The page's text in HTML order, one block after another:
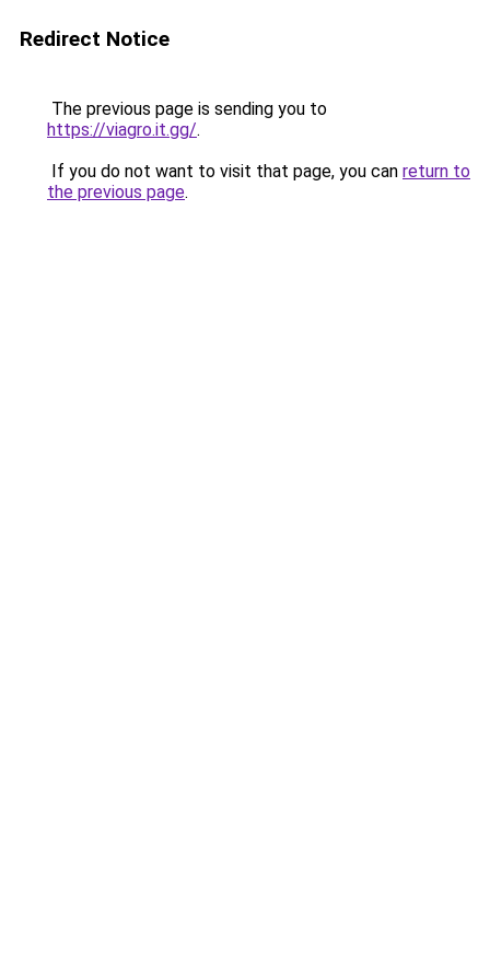
Redirect Notice
The previous page is sending you to
https://viagro.it.gg/.
If you do not want to visit that page, you can return to
the previous page.